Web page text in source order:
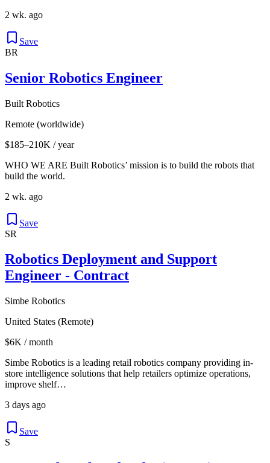
2 wk. ago
Save
BR
Senior Robotics Engineer
Built Robotics
Remote (worldwide)
$185–210K / year
WHO WE ARE Built Robotics’ mission is to build the robots that
build the world.
2 wk. ago
Save
SR
Robotics Deployment and Support
Engineer - Contract
Simbe Robotics
United States (Remote)
$6K / month
Simbe Robotics is a leading retail robotics company providing in-
store intelligence solutions that help retailers optimize operations,
improve shelf…
3 days ago
Save
S